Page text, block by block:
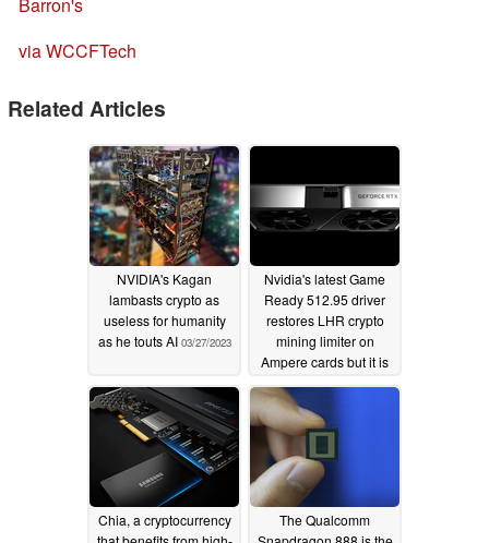
via WCCFTech
Related Articles
NVIDIA's Kagan
lambasts crypto as
useless for humanity
as he touts AI 03/27/2023
Nvidia's latest Game
Ready 512.95 driver
restores LHR crypto
mining limiter on
Ampere cards but it is
not foolproof05/27/2022
Chia, a cryptocurrency
The Qualcomm